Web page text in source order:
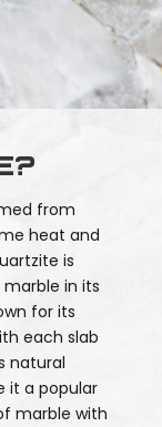
from
heat and
is
in its
for its
each slab
natural
it a popular
marble with